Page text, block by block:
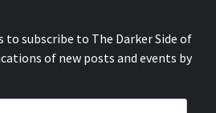
to subscribe to The Darker Side of
of new posts and events by